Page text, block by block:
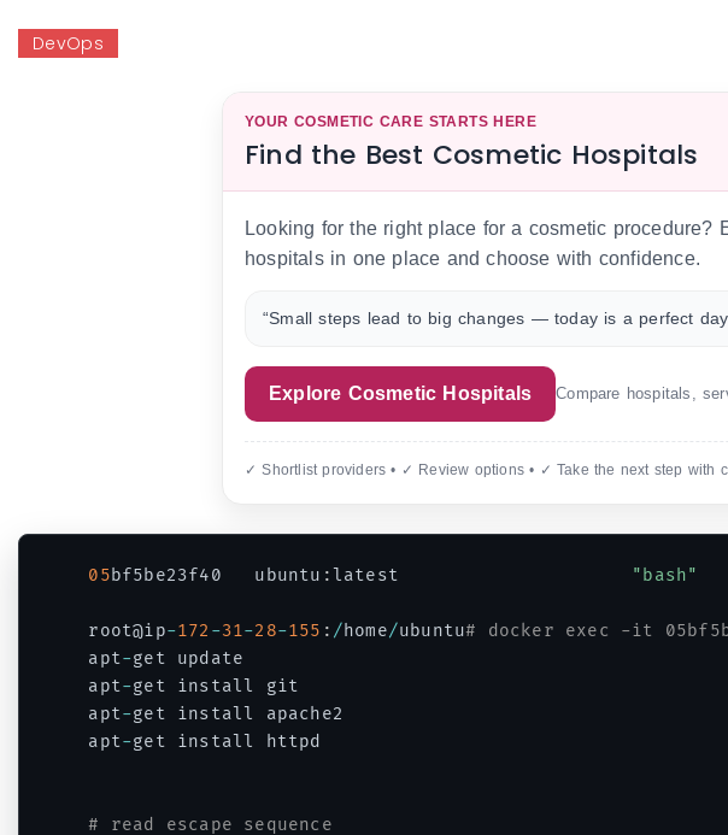
DevOps
YOUR COSMETIC CARE STARTS HERE
Find the Best Cosmetic Hospitals
Looking for the right place for a cosmetic procedure?
hospitals in one place and choose with confidence.
“Small steps lead to big changes — today is a perfect
Explore Cosmetic Hospitals Compare hospitals,
✓ Shortlist providers • ✓ Review options • ✓ Take the next step with
05bf5be23f40   ubuntu :latest "bash"
root@ip-172 -31-28-155 : /home/ubuntu# docker exec -it
apt-get update
apt-get install git
apt-get install apache2
apt-get install httpd
# read escape sequence